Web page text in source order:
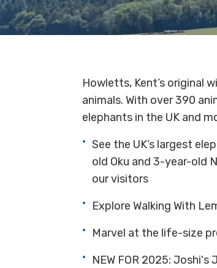
Howletts, Kent’s original
animals. With over 390
elephants in the UK and
See the UK’s largest
old Oku and 3-year-old
our visitors
Explore Walking With
Marvel at the life-size
NEW FOR 2025: